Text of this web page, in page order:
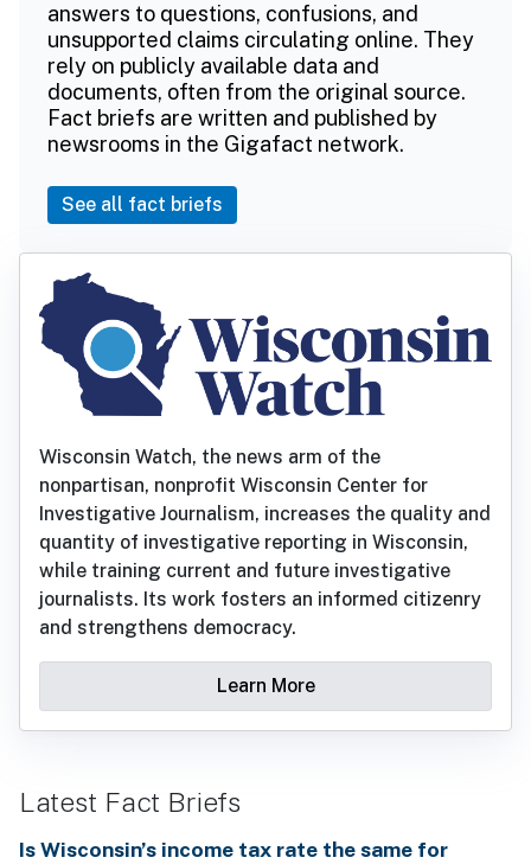
answers to questions, confusions, and
unsupported claims circulating online. They
rely on publicly available data and
documents, often from the original source.
Fact briefs are written and published by
newsrooms in the Gigafact network.
See all fact briefs
Wisconsin Watch, the news arm of the
nonpartisan, nonprofit Wisconsin Center for
Investigative Journalism, increases the quality and
quantity of investigative reporting in Wisconsin,
while training current and future investigative
journalists. Its work fosters an informed citizenry
and strengthens democracy.
Learn More
Latest Fact Briefs
Is Wisconsin’s income tax rate the same for